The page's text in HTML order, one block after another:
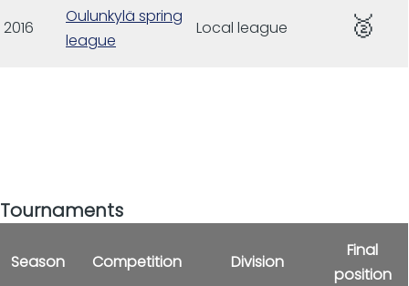
2016
Oulunkylä spring
league
Local league 🥈
Tournaments
Season Competition Division
Final
position